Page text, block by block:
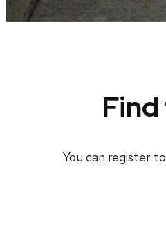
You can register